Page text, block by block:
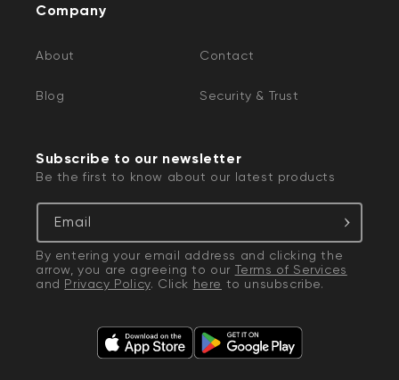
Company
About Contact
Blog Security & Trust
Subscribe to our newsletter
Be the first to know about our latest products
Email
By entering your email address and clicking the
arrow, you are agreeing to our Terms of Services
and Privacy Policy. Click here to unsubscribe.